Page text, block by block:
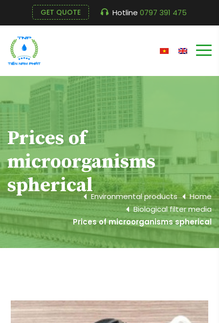
GET QUOTE Hotline 0797 391 475
Prices of
microorganisms
spherical
Home
Environmental products
Biological filter media
Prices of microorganisms spherical